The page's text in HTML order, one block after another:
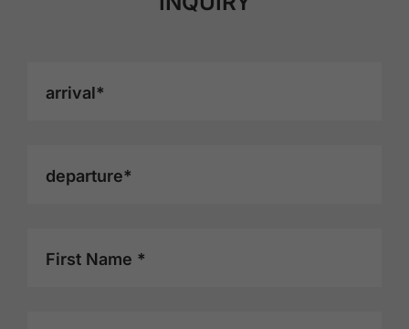
arrival*
departure*
First Name *